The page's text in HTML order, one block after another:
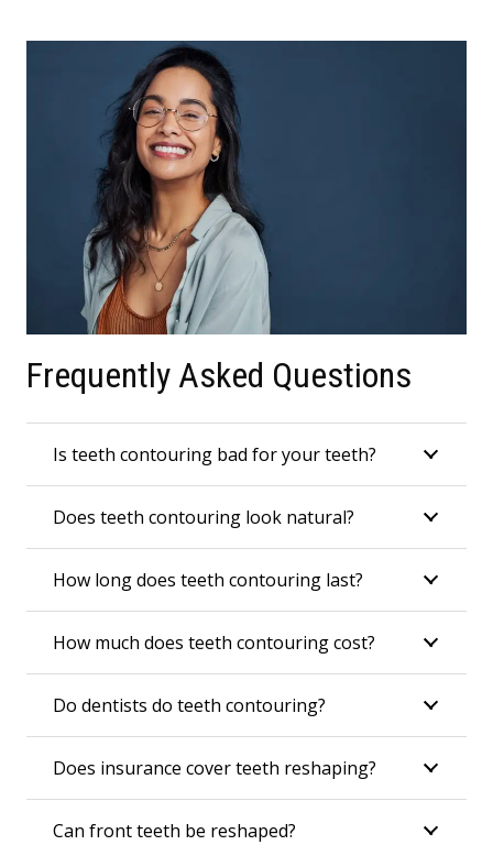
Frequently Asked Questions
Is teeth contouring bad for your teeth?
Does teeth contouring look natural?
How long does teeth contouring last?
How much does teeth contouring cost?
Do dentists do teeth contouring?
Does insurance cover teeth reshaping?
Can front teeth be reshaped?